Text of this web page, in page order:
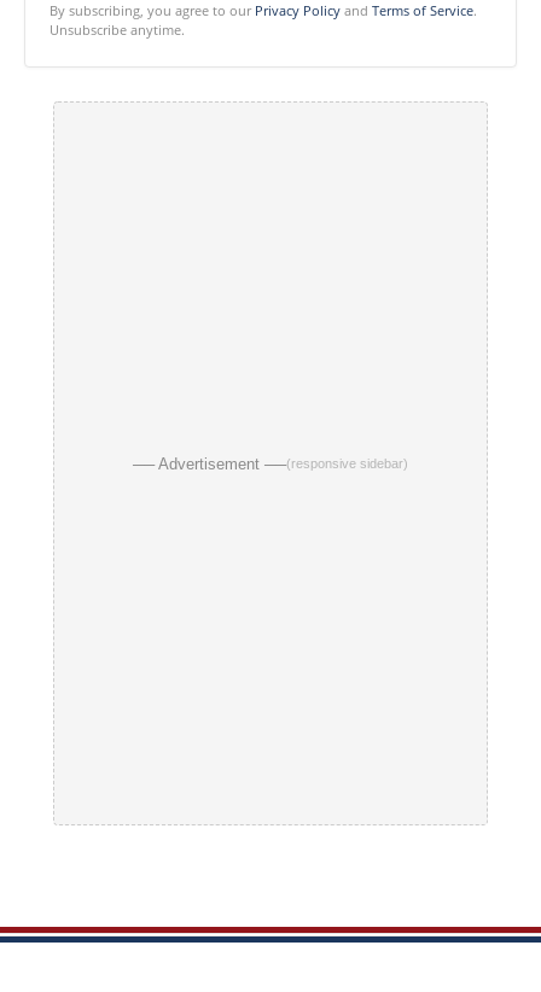
By subscribing, you agree to our Privacy Policy and Terms of Service.
Unsubscribe anytime.
── Advertisement ──(responsive sidebar)